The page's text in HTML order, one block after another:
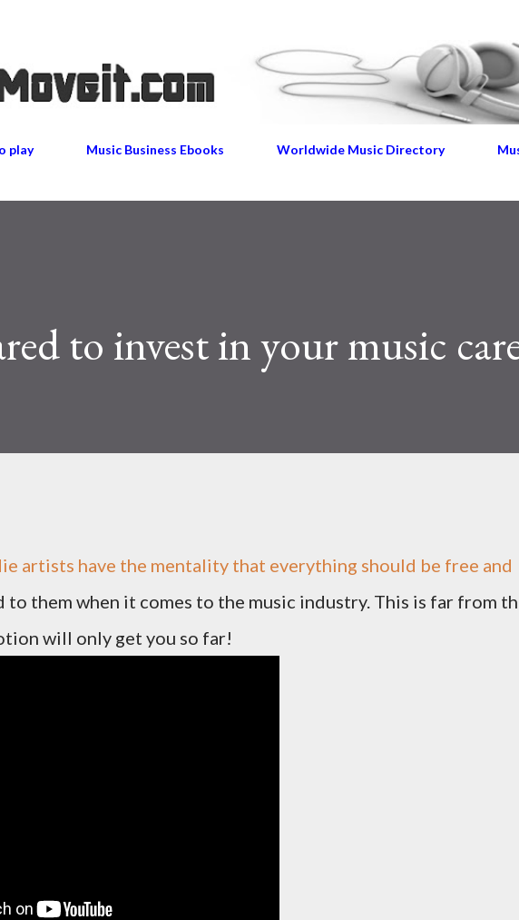
play Music Business Ebooks Worldwide Music Directory
to invest in your music
artists have the mentality that everything should be free and
to them when it comes to the music industry. This is far from
will only get you so far!